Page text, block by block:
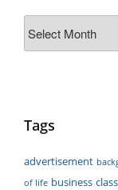
Tags
advertisement
of life business